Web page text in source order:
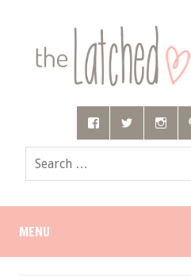
MENU